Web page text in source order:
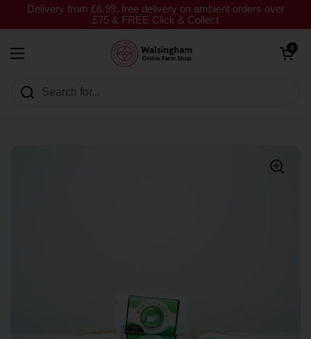
Skip to content
Delivery from £6.99, free delivery on ambient orders over
£75 & FREE Click & Collect
Open menu
Open cart
0